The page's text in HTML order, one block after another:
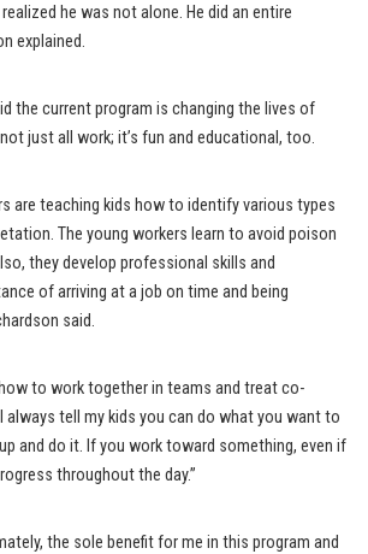
he was not alone. He did an entire
explained.
the current program is changing the lives of
just all work; it’s fun and educational, too.
are teaching kids how to identify various types
The young workers learn to avoid poison
they develop professional skills and
of arriving at a job on time and being
said.
how to work together in teams and treat co-
always tell my kids you can do what you want to
and do it. If you work toward something, even if
throughout the day.”
the sole benefit for me in this program and